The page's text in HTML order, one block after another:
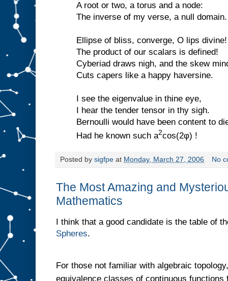
A root or two, a torus and a node:
The inverse of my verse, a null domain.
Ellipse of bliss, converge, O lips divine!
The product of our scalars is defined!
Cyberiad draws nigh, and the skew
Cuts capers like a happy haversine.
I see the eigenvalue in thine eye,
I hear the tender tensor in thy sigh.
Bernoulli would have been content to
Had he known such a2cos(2φ) !
Posted by sigfpe at Monday, March 27, 2006 No
The Most Amazing and
Mathematics
I think that a good candidate is the table of
Spheres.
For those not familiar with algebraic
equivalence classes of continuous functions